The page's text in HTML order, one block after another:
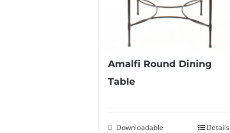
Amalfi Round Dining
Table
Downloadable
Details